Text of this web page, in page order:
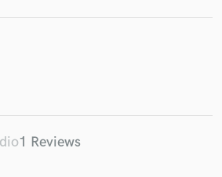
1 Reviews
Payment is only released when